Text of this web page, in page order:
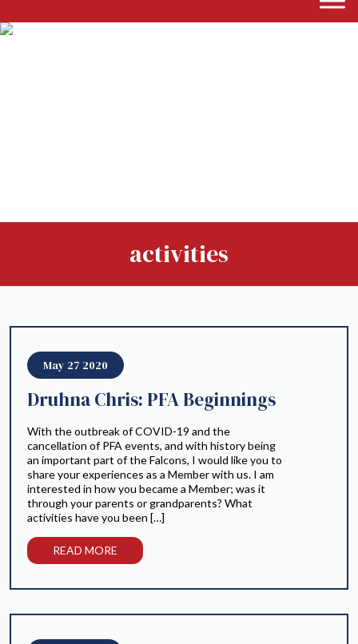
activities
May 27 2020
Druhna Chris: PFA Beginnings
With the outbreak of COVID-19 and the
cancellation of PFA events, and with history being
an important part of the Falcons, I would like you to
share your experiences as a Member with us. I am
interested in how you became a Member; was it
through your parents or grandparents? What
activities have you been […]
READ MORE